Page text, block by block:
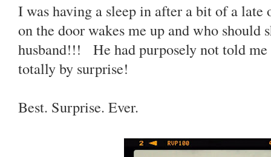
I was having a sleep in after a bit of a
on the door wakes me up and who should
husband!!! He had purposely not told me
totally by surprise!
Best. Surprise. Ever.